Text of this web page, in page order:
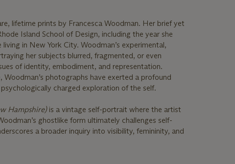
lifetime prints by Francesca Woodman. Her brief yet
Island School of Design, including the year she
in New York City. Woodman’s experimental,
her subjects blurred, fragmented, or even
of identity, embodiment, and representation.
photographs have exerted a profound
charged exploration of the self.
Hampshire) is a vintage self-portrait where the artist
ghostlike form ultimately challenges self-
a broader inquiry into visibility, femininity, and